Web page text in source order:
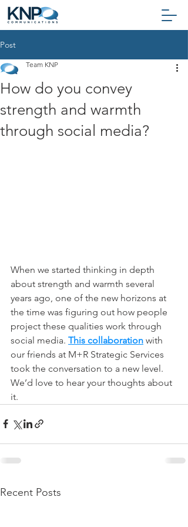
Post
How do you convey
strength and warmth
through social media?
Team KNP
When we started thinking in depth
about strength and warmth several
years ago, one of the new horizons at
the time was figuring out how people
project these qualities work through
social media. This collaboration with
our friends at M+R Strategic Services
took the conversation to a new level.
We’d love to hear your thoughts about
it.
Recent Posts